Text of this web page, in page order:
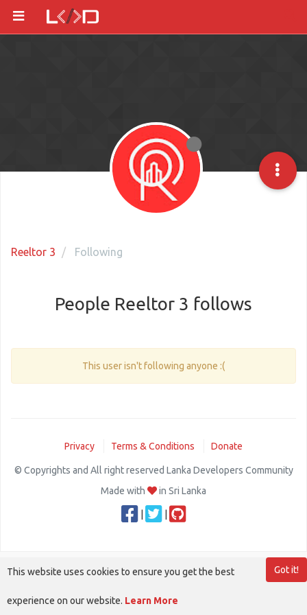
Reeltor 3 Following
People Reeltor 3 follows
This user isn't following anyone :(
Privacy Terms & Conditions Donate
© Copyrights and All right reserved Lanka Developers Community
Made with
in Sri Lanka
Got it!
This website uses cookies to ensure you get the best
experience on our website. Learn More